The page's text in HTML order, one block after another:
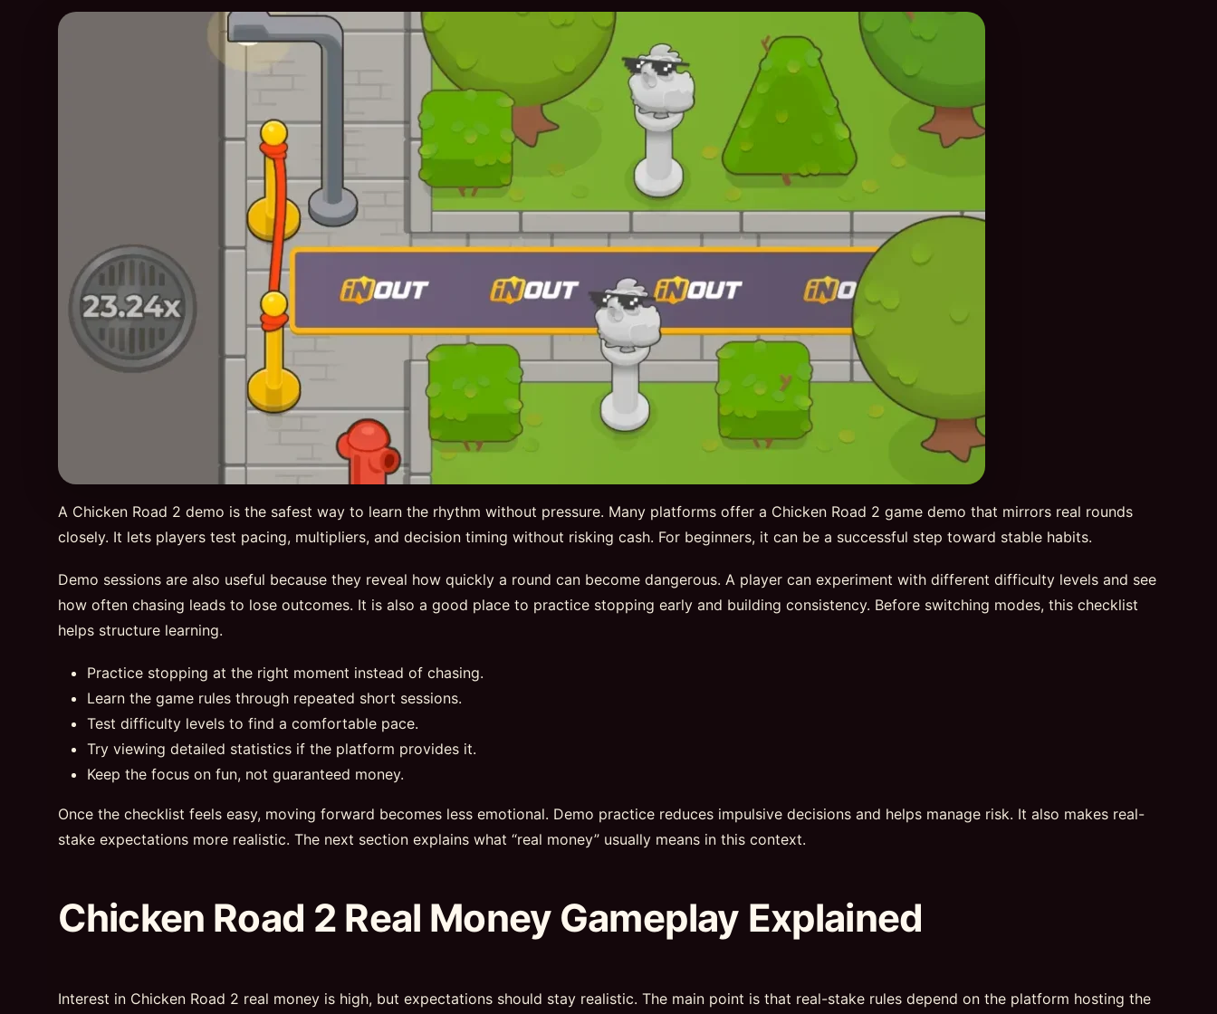
A Chicken Road 2 demo is the safest way to learn the rhythm without pressure. Many platforms offer a Chicken Road 2 game demo that mirrors real rounds
closely. It lets players test pacing, multipliers, and decision timing without risking cash. For beginners, it can be a successful step toward stable habits.
Demo sessions are also useful because they reveal how quickly a round can become dangerous. A player can experiment with different difficulty levels and see
how often chasing leads to lose outcomes. It is also a good place to practice stopping early and building consistency. Before switching modes, this checklist
helps structure learning.
Practice stopping at the right moment instead of chasing.
Learn the game rules through repeated short sessions.
Test difficulty levels to find a comfortable pace.
Try viewing detailed statistics if the platform provides it.
Keep the focus on fun, not guaranteed money.
Once the checklist feels easy, moving forward becomes less emotional. Demo practice reduces impulsive decisions and helps manage risk. It also makes real-
stake expectations more realistic. The next section explains what “real money” usually means in this context.
Chicken Road 2 Real Money Gameplay Explained
Interest in Chicken Road 2 real money is high, but expectations should stay realistic. The main point is that real-stake rules depend on the platform hosting the